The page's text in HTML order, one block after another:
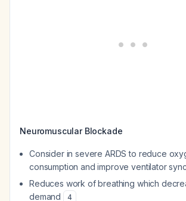
Neuromuscular Blockade
Consider in severe ARDS to reduce
consumption and improve ventilator
Reduces work of breathing which
demand
4